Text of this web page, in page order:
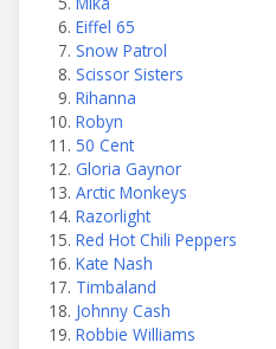
Eiffel 65
Snow Patrol
Scissor Sisters
Rihanna
Robyn
50 Cent
Gloria Gaynor
Arctic Monkeys
Razorlight
Red Hot Chili Peppers
Kate Nash
Timbaland
Johnny Cash
Robbie Williams